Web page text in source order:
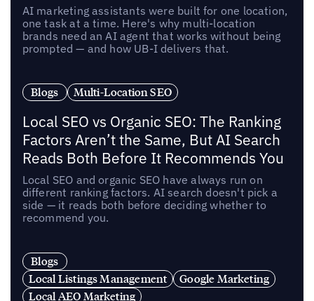
AI marketing assistants were built for one location,
one task at a time. Here's why multi-location
brands need an AI agent that works without being
prompted — and how UB-I delivers that.
Blogs Multi-Location SEO
Local SEO vs Organic SEO: The Ranking
Factors Aren’t the Same, But AI Search
Reads Both Before It Recommends You
Local SEO and organic SEO have always run on
different ranking factors. AI search doesn't pick a
side — it reads both before deciding whether to
recommend you.
Blogs
Local Listings Management
Google Marketing
Local AEO Marketing